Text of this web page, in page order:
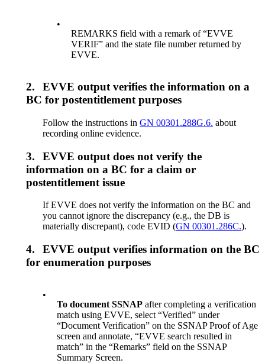
•
REMARKS field with a remark of “EVVE
VERIF” and the state file number returned by
EVVE.
2.
EVVE output verifies the information on a
BC for postentitlement purposes
Follow the instructions inGN 00301.288G.6. about
recording online evidence.
3.
EVVE output does not verify the
information on a BC for a claim or
postentitlement issue
If EVVE does not verify the information on the BC and
you cannot ignore the discrepancy (e.g., the DB is
materially discrepant), code EVID (GN 00301.286C.).
4.
EVVE output verifies information on the BC
for enumeration purposes
•
To document SSNAP after completing a verification
match using EVVE, select “Verified” under
“Document Verification” on the SSNAP Proof of Age
screen and annotate, “EVVE search resulted in
match” in the “Remarks” field on the SSNAP
Summary Screen.